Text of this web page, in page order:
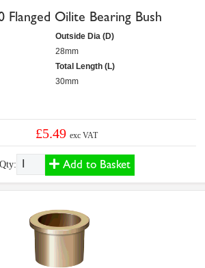
Flanged Oilite Bearing Bush
Outside Dia (D)
28mm
Total Length (L)
30mm
£5.49exc VAT
Qty: Add to Basket